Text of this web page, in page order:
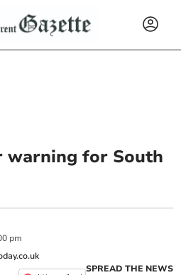
warning for South
pm
SPREAD THE NEWS